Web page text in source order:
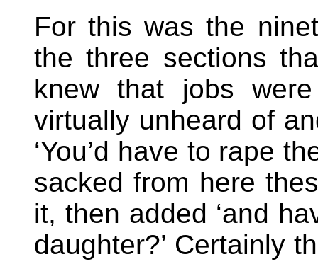
For this was the
the three sections
knew that jobs
virtually unheard of
‘You’d have to rape
sacked from here
it, then added ‘and
daughter?’ Certainly